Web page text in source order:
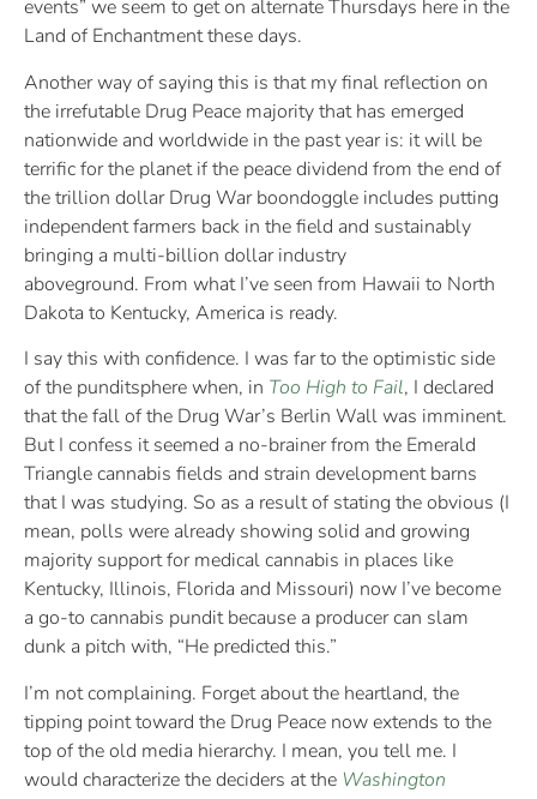
events” we seem to get on alternate Thursdays here in the
Land of Enchantment these days.
Another way of saying this is that my final reflection on
the irrefutable Drug Peace majority that has emerged
nationwide and worldwide in the past year is: it will be
terrific for the planet if the peace dividend from the end of
the trillion dollar Drug War boondoggle includes putting
independent farmers back in the field and sustainably
bringing a multi-billion dollar industry
aboveground. From what I’ve seen from Hawaii to North
Dakota to Kentucky, America is ready.
I say this with confidence. I was far to the optimistic side
of the punditsphere when, in Too High to Fail, I declared
that the fall of the Drug War’s Berlin Wall was imminent.
But I confess it seemed a no-brainer from the Emerald
Triangle cannabis fields and strain development barns
that I was studying. So as a result of stating the obvious (I
mean, polls were already showing solid and growing
majority support for medical cannabis in places like
Kentucky, Illinois, Florida and Missouri) now I’ve become
a go-to cannabis pundit because a producer can slam
dunk a pitch with, “He predicted this.”
I’m not complaining. Forget about the heartland, the
tipping point toward the Drug Peace now extends to the
top of the old media hierarchy. I mean, you tell me. I
would characterize the deciders at the Washington